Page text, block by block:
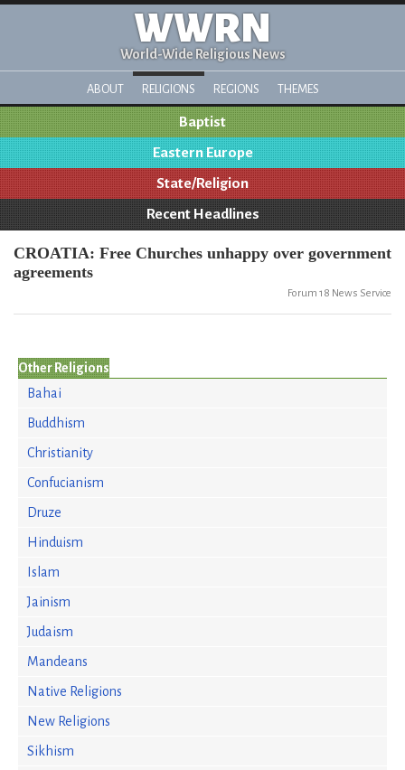
WWRN
World-Wide Religious News
ABOUT RELIGIONS REGIONS THEMES
Baptist
Eastern Europe
State/Religion
Recent Headlines
CROATIA: Free Churches unhappy over government
agreements
Forum 18 News Service
Other Religions
Bahai
Buddhism
Christianity
Confucianism
Druze
Hinduism
Islam
Jainism
Judaism
Mandeans
Native Religions
New Religions
Sikhism